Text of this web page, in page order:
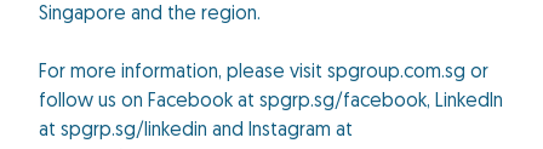
Singapore and the region.
For more information, please visit spgroup.com.sg or
follow us on Facebook at spgrp.sg/facebook, LinkedIn
at spgrp.sg/linkedin and Instagram at